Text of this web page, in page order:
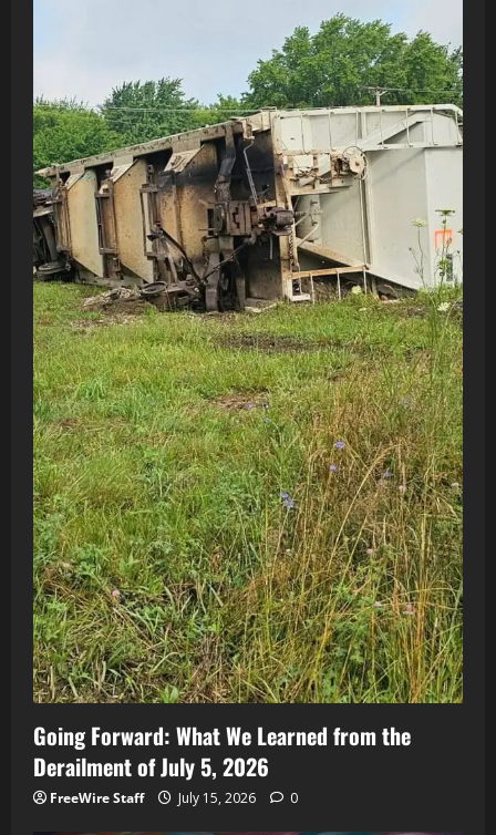
Going Forward: What We Learned from the
Derailment of July 5, 2026
FreeWire Staff July 15, 2026 0